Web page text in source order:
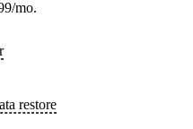
mo.
restore